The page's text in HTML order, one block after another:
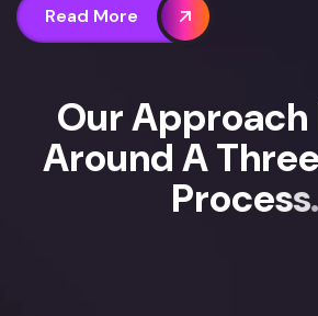
Read More
OurApproach
AroundAThree
Process.